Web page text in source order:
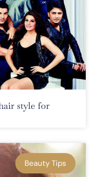
style for
Beauty Tips